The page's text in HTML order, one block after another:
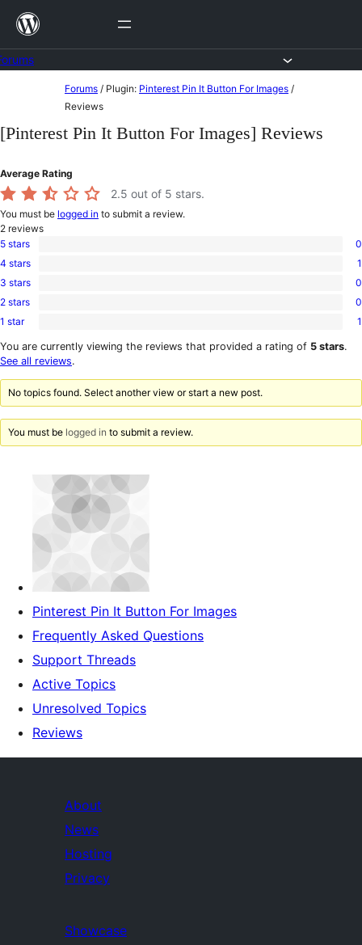
Skip
content
content
Forums / Plugin: Pinterest Pin It Button For Images /
Reviews
[Pinterest Pin It Button For Images] Reviews
Average Rating
2.5 out of 5 stars.
You must be logged in to submit a review.
2 reviews
0
5-
star
5 stars 0
1
4-
star
4 stars 1
0
3-
star
3 stars 0
0
2-
reviews
2 stars 0
1
1-
star
1 star 1
You are currently viewing the reviews that provided a rating of 5 stars.
See all reviews.
No topics found. Select another view or start a new post.
You must be logged in to submit a review.
Pinterest Pin It Button For Images
Frequently Asked Questions
Support Threads
Active Topics
Unresolved Topics
Reviews
About
News
Hosting
Privacy
Showcase